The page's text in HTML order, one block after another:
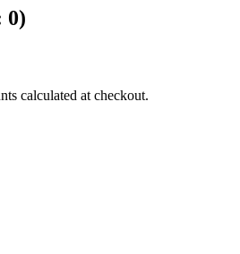
0)
calculated at checkout.